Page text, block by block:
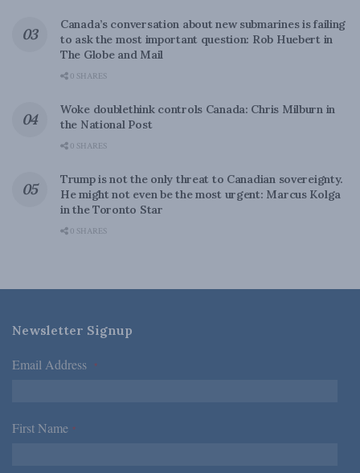
Canada’s conversation about new submarines is failing
to ask the most important question: Rob Huebert in
The Globe and Mail
0 SHARES
Woke doublethink controls Canada: Chris Milburn in
the National Post
0 SHARES
Trump is not the only threat to Canadian sovereignty.
He might not even be the most urgent: Marcus Kolga
in the Toronto Star
0 SHARES
Newsletter Signup
Email Address *
First Name *